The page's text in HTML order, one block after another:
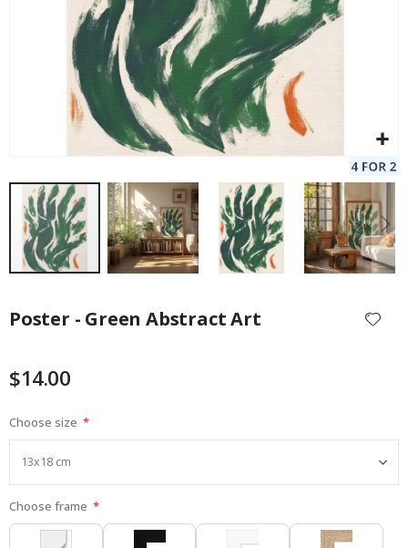
the
the
gallery
Poster - Green Abstract Art
$14.00
Choose size
Choose frame